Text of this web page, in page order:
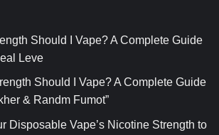
Should I Vape? A Complete Guide
Leve
Should I Vape? A Complete Guide
& Randm Fumot”
Disposable Vape’s Nicotine Strength to